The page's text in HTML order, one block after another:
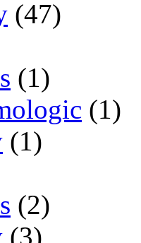
(47)
(1)
(1)
(1)
(2)
(3)